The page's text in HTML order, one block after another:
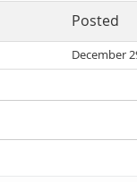
Posted
December